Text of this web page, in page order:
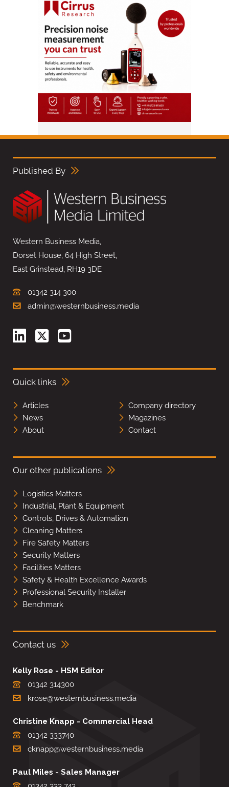
Published By
Western Business Media,
Dorset House, 64 High Street,
East Grinstead, RH19 3DE
01342 314 300
admin@westernbusiness.media
Quick links
Articles
Company directory
News
Magazines
About
Contact
Our other publications
Logistics Matters
Industrial, Plant & Equipment
Controls, Drives & Automation
Cleaning Matters
Fire Safety Matters
Security Matters
Facilities Matters
Safety & Health Excellence Awards
Professional Security Installer
Benchmark
Contact us
Kelly Rose - HSM Editor
01342 314300
krose@westernbusiness.media
Christine Knapp - Commercial Head
01342 333740
cknapp@westernbusiness.media
Paul Miles - Sales Manager